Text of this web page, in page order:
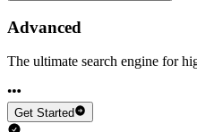
Advanced
The ultimate search engine for
Get Started